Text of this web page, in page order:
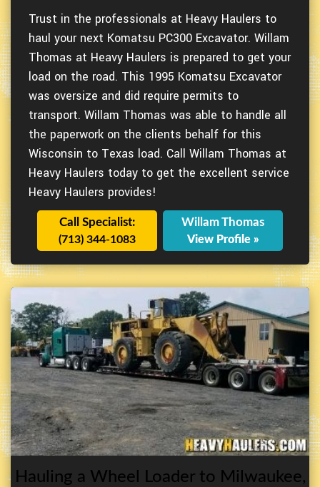
Trust in the professionals at Heavy Haulers to
haul your next Komatsu PC300 Excavator. Willam
Thomas at Heavy Haulers is prepared to get your
load on the road. This 1995 Komatsu Excavator
was oversize and did require permits to
transport. Willam Thomas was able to handle all
the paperwork on the clients behalf for this
Wisconsin to Texas load. Call Willam Thomas at
Heavy Haulers today to get the excellent service
Heavy Haulers provides!
Call Specialist:
(713) 344-1083
Willam Thomas
View Profile »
Hauling a Wheel Loader to Milwaukee,